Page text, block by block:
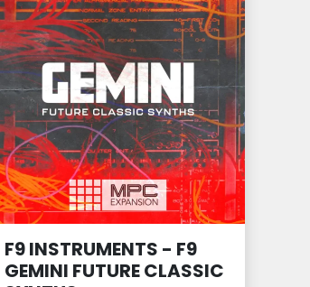
F9 INSTRUMENTS - F9
GEMINI FUTURE CLASSIC